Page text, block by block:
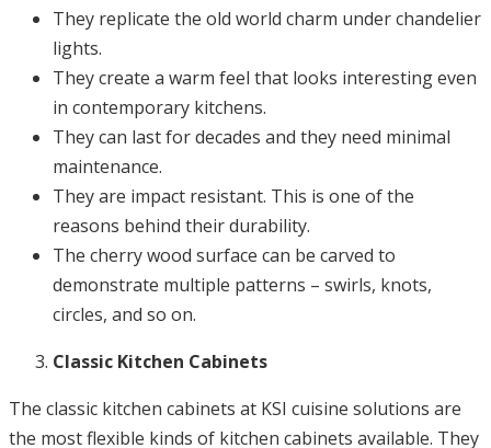
They replicate the old world charm under chandelier
lights.
They create a warm feel that looks interesting even
in contemporary kitchens.
They can last for decades and they need minimal
maintenance.
They are impact resistant. This is one of the
reasons behind their durability.
The cherry wood surface can be carved to
demonstrate multiple patterns – swirls, knots,
circles, and so on.
Classic Kitchen Cabinets
The classic kitchen cabinets at KSI cuisine solutions are
the most flexible kinds of kitchen cabinets available. They